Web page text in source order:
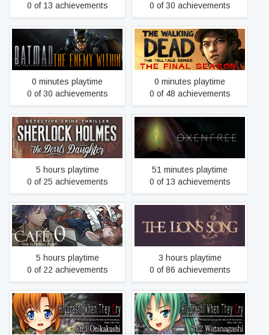
0 of 13 achievements
0 of 30 achievements
Batman: The Enemy Within
- The Telltale Series
0 minutes playtime
0 of 30 achievements
The Walking Dead: The
Final Season
0 minutes playtime
0 of 48 achievements
Sherlock Holmes: The
Devil's Daughter
5 hours playtime
0 of 25 achievements
Oxenfree
51 minutes playtime
0 of 13 achievements
CAFE 0 ~The Sleeping
Beast~
5 hours playtime
0 of 22 achievements
The Lion's Song
3 hours playtime
0 of 86 achievements
Higurashi When They Cry
Hou - Ch.1 Onikakushi
Higurashi When They Cry
Hou - Ch.2 Watanagashi